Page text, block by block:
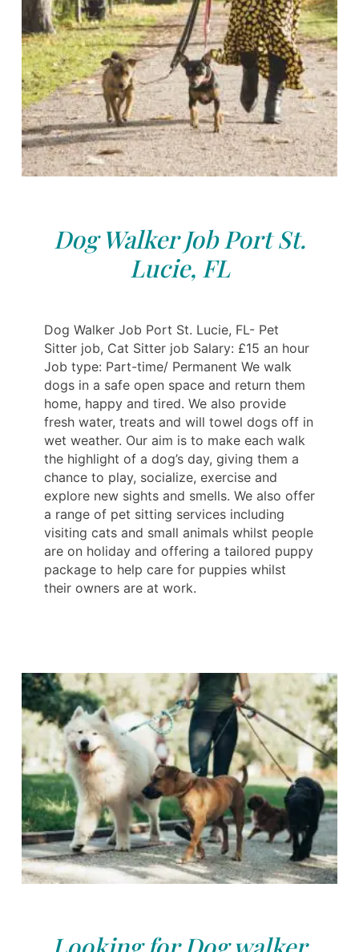
Dog Walker Job Port St.
Lucie, FL
Dog Walker Job Port St. Lucie, FL- Pet
Sitter job, Cat Sitter job Salary: £15 an hour
Job type: Part-time/ Permanent We walk
dogs in a safe open space and return them
home, happy and tired. We also provide
fresh water, treats and will towel dogs off in
wet weather. Our aim is to make each walk
the highlight of a dog’s day, giving them a
chance to play, socialize, exercise and
explore new sights and smells. We also offer
a range of pet sitting services including
visiting cats and small animals whilst people
are on holiday and offering a tailored puppy
package to help care for puppies whilst
their owners are at work.